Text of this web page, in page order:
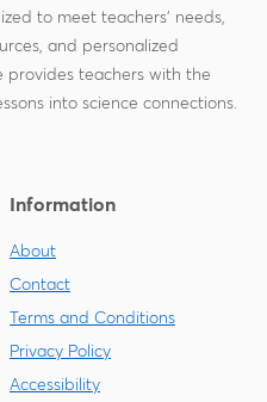
to meet teachers' needs,
and personalized
provides teachers with the
into science connections.
Information
About
Contact
Terms and Conditions
Privacy Policy
Accessibility